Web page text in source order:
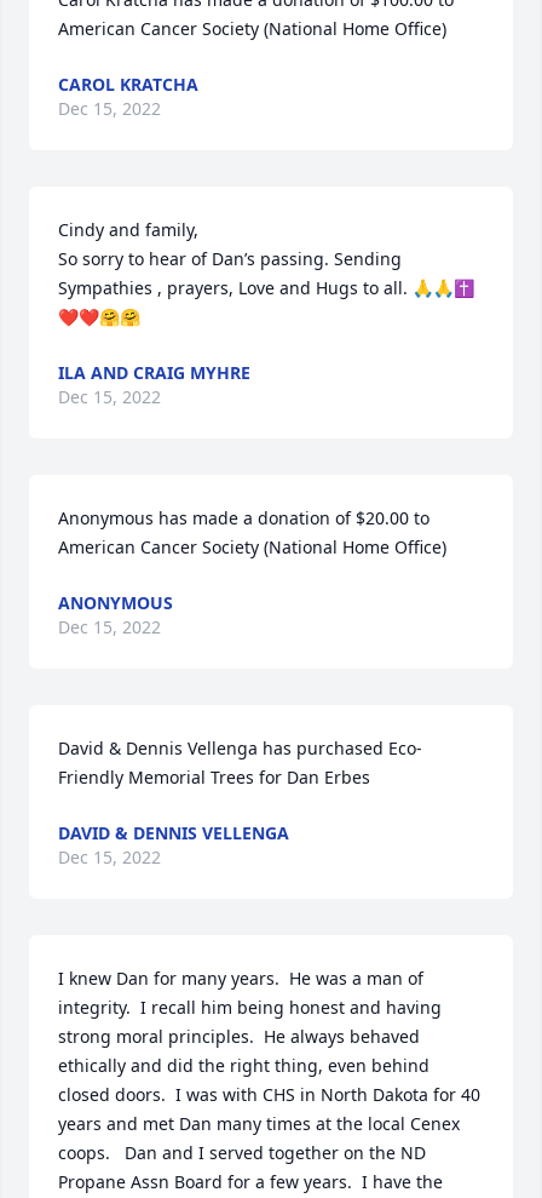
American Cancer Society (National Home Office)
CAROL KRATCHA
Dec 15, 2022
Cindy and family,
So sorry to hear of Dan’s passing. Sending
Sympathies , prayers, Love and Hugs to all. 🙏🙏✝️
❤️❤️🤗🤗
ILA AND CRAIG MYHRE
Dec 15, 2022
Anonymous has made a donation of $20.00 to
American Cancer Society (National Home Office)
ANONYMOUS
Dec 15, 2022
David & Dennis Vellenga has purchased Eco-
Friendly Memorial Trees for Dan Erbes
DAVID & DENNIS VELLENGA
Dec 15, 2022
I knew Dan for many years.  He was a man of
integrity.  I recall him being honest and having
strong moral principles.  He always behaved
ethically and did the right thing, even behind
closed doors.  I was with CHS in North Dakota for 40
years and met Dan many times at the local Cenex
coops.   Dan and I served together on the ND
Propane Assn Board for a few years.  I have the